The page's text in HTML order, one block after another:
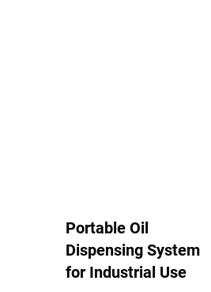
Portable Oil
Dispensing System
for Industrial Use